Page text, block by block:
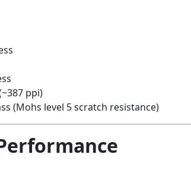
ppi)
(Mohs level 5 scratch resistance)